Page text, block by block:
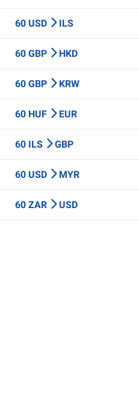
60 USD ILS
60 GBP HKD
60 GBP KRW
60 HUF EUR
60 ILS GBP
60 USD MYR
60 ZAR USD